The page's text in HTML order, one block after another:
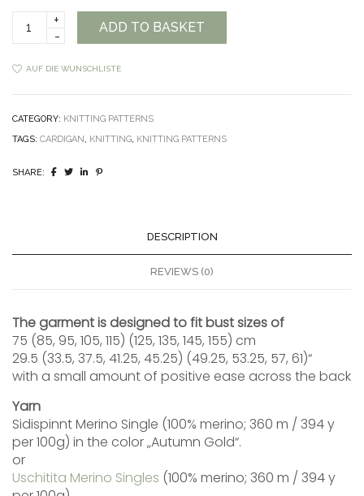
Cardigan
quantity
ADD TO BASKET
AUF DIE WUNSCHLISTE
CATEGORY: KNITTING PATTERNS
TAGS: CARDIGAN , KNITTING, KNITTING PATTERNS
SHARE:
DESCRIPTION
REVIEWS (0)
The garment is designed to fit bust sizes of
75 (85, 95, 105, 115) (125, 135, 145, 155) cm
29.5 (33.5, 37.5, 41.25, 45.25) (49.25, 53.25, 57, 61)“
with a small amount of positive ease across the back
Yarn
Sidispinnt Merino Single (100% merino; 360 m / 394 y
per 100g) in the color „Autumn Gold“.
or
Uschitita Merino Singles (100% merino; 360 m / 394 y